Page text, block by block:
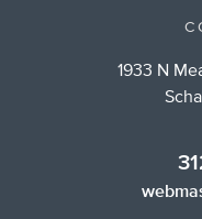
1933 N